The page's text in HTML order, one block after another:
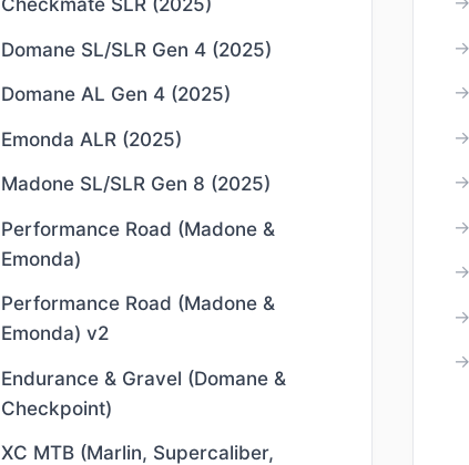
Domane SL/SLR Gen 4 (2025)
Domane AL Gen 4 (2025)
Emonda ALR (2025)
Madone SL/SLR Gen 8 (2025)
Performance Road (Madone &
Emonda)
Performance Road (Madone &
Emonda) v2
Endurance & Gravel (Domane &
Checkpoint)
XC MTB (Marlin, Supercaliber,